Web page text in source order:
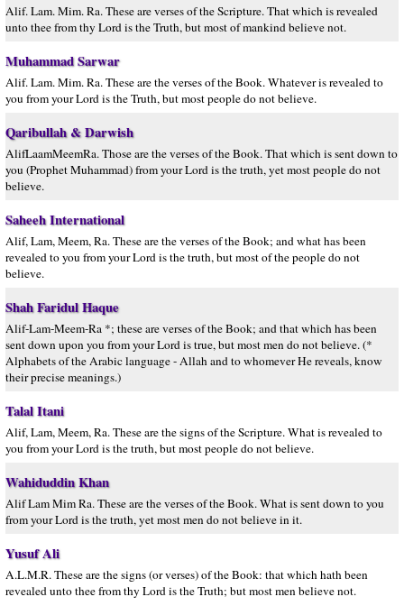
Alif. Lam. Mim. Ra. These are verses of the Scripture. That which is revealed
unto thee from thy Lord is the Truth, but most of mankind believe not.
Muhammad Sarwar
Alif. Lam. Mim. Ra. These are the verses of the Book. Whatever is revealed to
you from your Lord is the Truth, but most people do not believe.
Qaribullah & Darwish
AlifLaamMeemRa. Those are the verses of the Book. That which is sent down to
you (Prophet Muhammad) from your Lord is the truth, yet most people do not
believe.
Saheeh International
Alif, Lam, Meem, Ra. These are the verses of the Book; and what has been
revealed to you from your Lord is the truth, but most of the people do not
believe.
Shah Faridul Haque
Alif-Lam-Meem-Ra *; these are verses of the Book; and that which has been
sent down upon you from your Lord is true, but most men do not believe. (*
Alphabets of the Arabic language - Allah and to whomever He reveals, know
their precise meanings.)
Talal Itani
Alif, Lam, Meem, Ra. These are the signs of the Scripture. What is revealed to
you from your Lord is the truth, but most people do not believe.
Wahiduddin Khan
Alif Lam Mim Ra. These are the verses of the Book. What is sent down to you
from your Lord is the truth, yet most men do not believe in it.
Yusuf Ali
A.L.M.R. These are the signs (or verses) of the Book: that which hath been
revealed unto thee from thy Lord is the Truth; but most men believe not.